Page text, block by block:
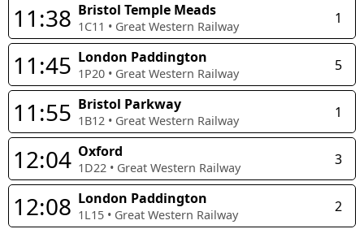
11:38 Bristol Temple Meads
1C11 • Great Western Railway 1
11:45 London Paddington
1P20 • Great Western Railway 5
11:55 Bristol Parkway
1B12 • Great Western Railway 1
12:04 Oxford
1D22 • Great Western Railway 3
12:08 London Paddington
1L15 • Great Western Railway 2